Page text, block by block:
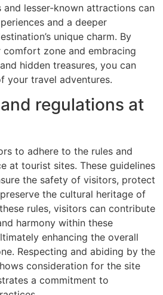
lesser-known attractions can
and a deeper
unique charm. By
zone and embracing
hidden treasures, you can
your travel adventures.
regulations at
to adhere to the rules and
at tourist sites. These guidelines
the safety of visitors, protect
the cultural heritage of
rules, visitors can contribute
harmony within these
enhancing the overall
Respecting and abiding by the
consideration for the site
a commitment to